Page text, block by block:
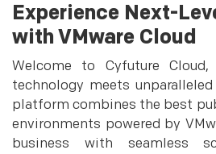
Experience Next-
with VMware Cloud
Welcome to Cyfuture Cloud,
technology meets
platform combines the best
environments powered by
business with seamless